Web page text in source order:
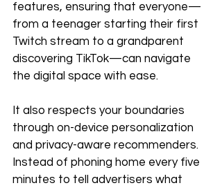
features, ensuring that everyone—
from a teenager starting their first
Twitch stream to a grandparent
discovering TikTok—can navigate
the digital space with ease.
It also respects your boundaries
through on-device personalization
and privacy-aware recommenders.
Instead of phoning home every five
minutes to tell advertisers what